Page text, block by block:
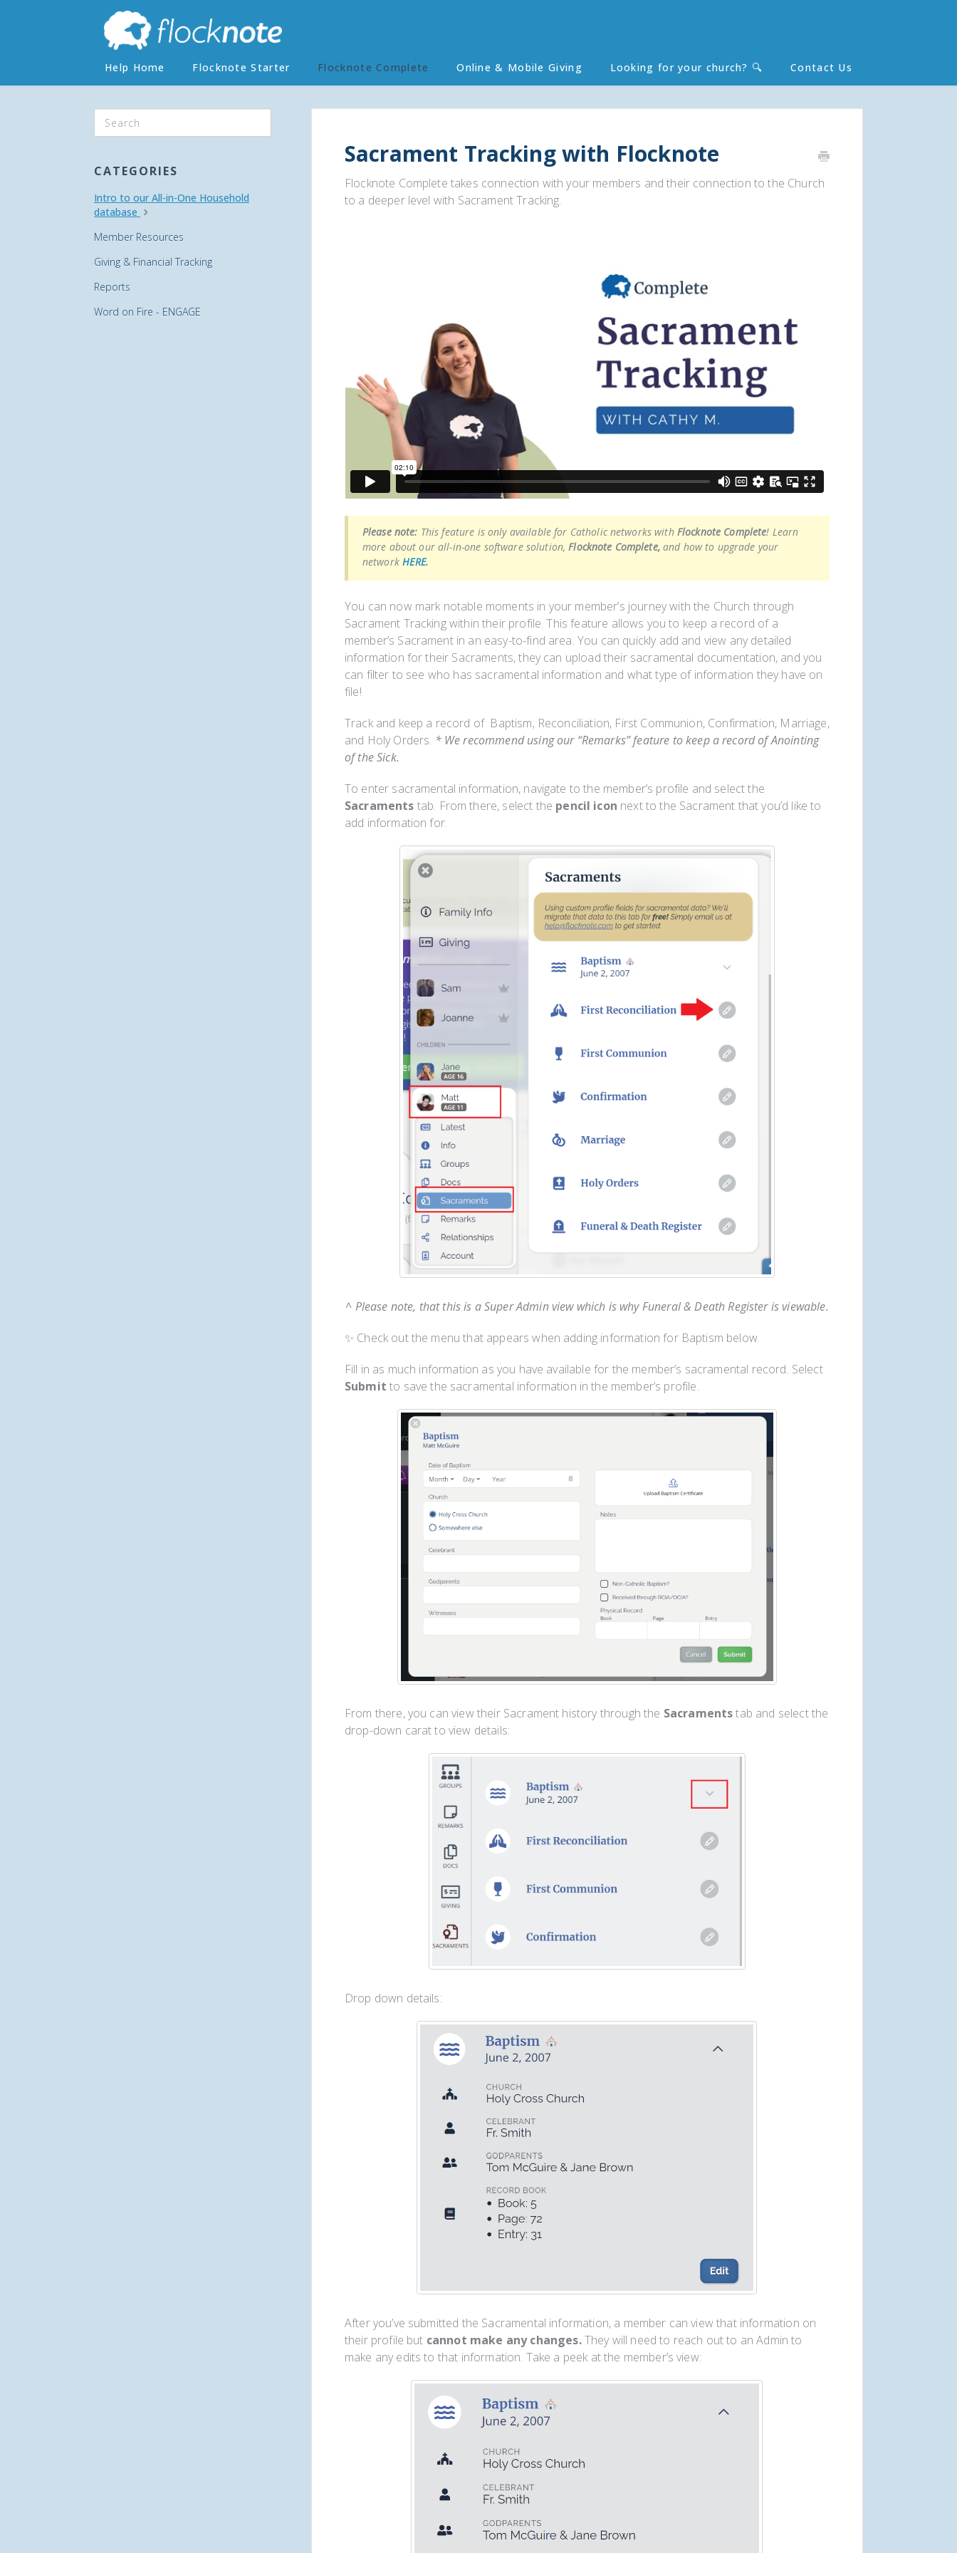
Help Home Flocknote Starter Flocknote Complete Online & Mobile Giving Looking for your church? 🔍 Contact Us
Sacrament Tracking with Flocknote
Flocknote Complete takes connection with your members and their connection to the Church
to a deeper level with Sacrament Tracking.
Please note: This feature is only available for Catholic networks with Flocknote Complete! Learn
more about our all-in-one software solution,Flocknote Complete,and how to upgrade your
networkHERE.
You can now mark notable moments in your member’s journey with the Church through
Sacrament Tracking within their profile. This feature allows you to keep a record of a
member’s Sacrament in an easy-to-find area. You can quickly add and view any detailed
information for their Sacraments, they can upload their sacramental documentation, and you
can filter to see who has sacramental information and what type of information they have on
file!
Track and keep a record of Baptism, Reconciliation, First Communion, Confirmation, Marriage,
and Holy Orders. * We recommend using our “Remarks” feature to keep a record of Anointing
of the Sick.
To enter sacramental information, navigate to the member’s profile and select the
Sacraments tab. From there, select the pencil icon next to the Sacrament that you’d like to
add information for.
^ Please note, that this is a Super Admin view which is why Funeral & Death Register is viewable.
✨ Check out the menu that appears when adding information for Baptism below.
Fill in as much information as you have available for the member’s sacramental record. Select
Submitto save the sacramental information in the member’s profile.
From there, you can view their Sacrament history through the Sacramentstab and select the
drop-down carat to view details:
Drop down details:
After you’ve submitted the Sacramental information, a member can view that information on
their profile but cannot make any changes.They will need to reach out to an Admin to
make any edits to that information. Take a peek at the member’s view:
CATEGORIES
Intro to our All-in-One Household
database
Member Resources
Giving & Financial Tracking
Reports
Word on Fire - ENGAGE